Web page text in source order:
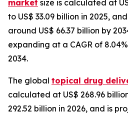
market size is calculated at
to US$ 33.09 billion in 2025,
around US$ 66.37 billion by
expanding at a CAGR of
2034.
The global topical drug
calculated at US$ 268.96
292.52 billion in 2026, and is